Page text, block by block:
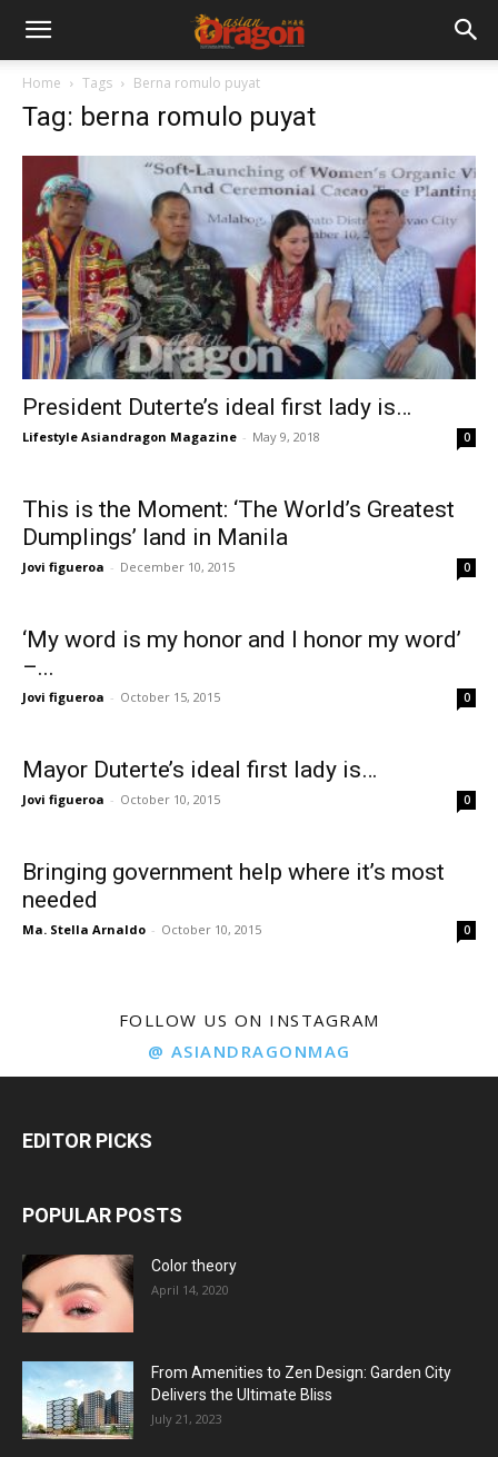
Home Tags Berna romulo puyat
Tag: berna romulo puyat
President Duterte’s ideal first lady is…
Lifestyle Asiandragon Magazine - May 9, 2018 0
This is the Moment: ‘The World’s Greatest
Dumplings’ land in Manila
Jovi figueroa - December 10, 2015 0
‘My word is my honor and I honor my word’
–...
Jovi figueroa - October 15, 2015 0
Mayor Duterte’s ideal first lady is…
Jovi figueroa - October 10, 2015 0
Bringing government help where it’s most
needed
Ma. Stella Arnaldo - October 10, 2015 0
FOLLOW US ON INSTAGRAM
@ ASIANDRAGONMAG
EDITOR PICKS
POPULAR POSTS
Color theory
April 14, 2020
From Amenities to Zen Design: Garden City
Delivers the Ultimate Bliss
July 21, 2023